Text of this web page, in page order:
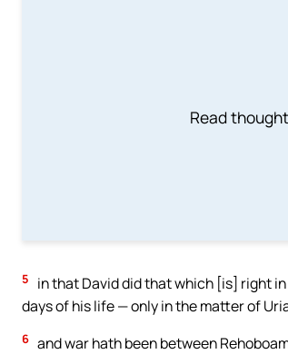
Read
5
in that David did that which [is] right
days of his life — only in the matter of
6 and war hath been between